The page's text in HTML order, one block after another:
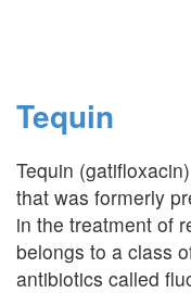
Tequin
Tequin
that was formerly
in the treatment of
belongs to a class
antibiotics called